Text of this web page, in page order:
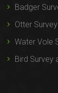
Badger
Otter
Water Vole
Bird Survey